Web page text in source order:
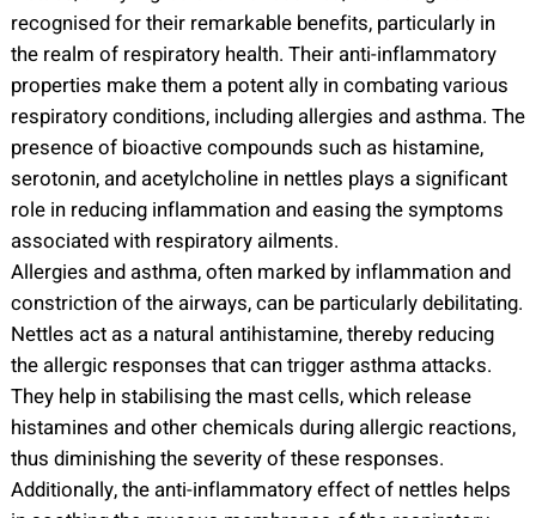
recognised for their remarkable benefits, particularly in
the realm of respiratory health. Their anti-inflammatory
properties make them a potent ally in combating various
respiratory conditions, including allergies and asthma. The
presence of bioactive compounds such as histamine,
serotonin, and acetylcholine in nettles plays a significant
role in reducing inflammation and easing the symptoms
associated with respiratory ailments.
Allergies and asthma, often marked by inflammation and
constriction of the airways, can be particularly debilitating.
Nettles act as a natural antihistamine, thereby reducing
the allergic responses that can trigger asthma attacks.
They help in stabilising the mast cells, which release
histamines and other chemicals during allergic reactions,
thus diminishing the severity of these responses.
Additionally, the anti-inflammatory effect of nettles helps